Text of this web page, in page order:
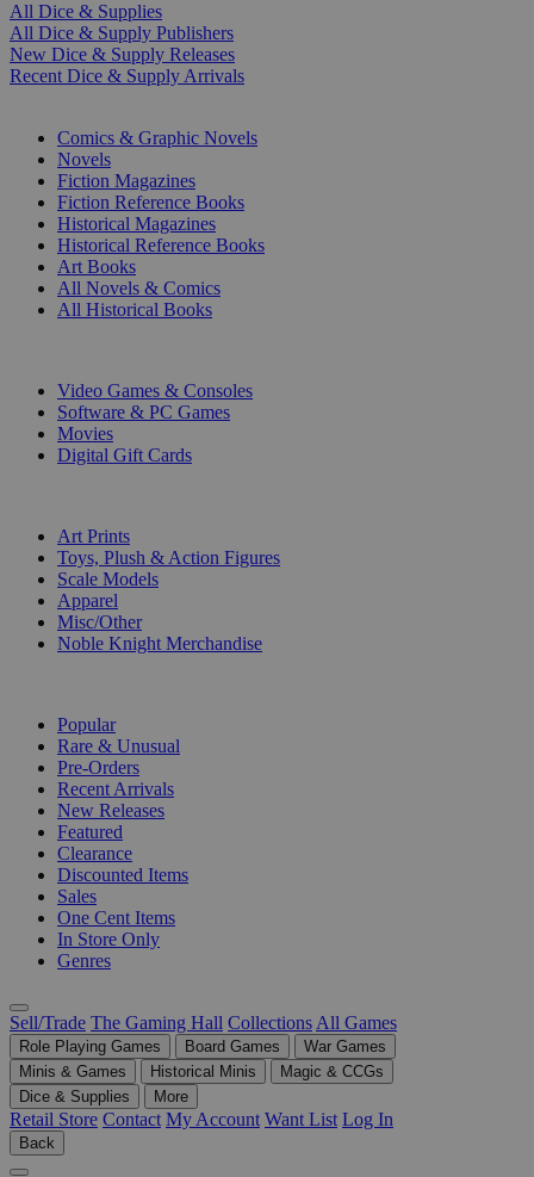
All Dice & Supplies
All Dice & Supply Publishers
New Dice & Supply Releases
Recent Dice & Supply Arrivals
Comics & Graphic Novels
Novels
Fiction Magazines
Fiction Reference Books
Historical Magazines
Historical Reference Books
Art Books
All Novels & Comics
All Historical Books
Video Games & Consoles
Software & PC Games
Movies
Digital Gift Cards
Art Prints
Toys, Plush & Action Figures
Scale Models
Apparel
Misc/Other
Noble Knight Merchandise
Popular
Rare & Unusual
Pre-Orders
Recent Arrivals
New Releases
Featured
Clearance
Discounted Items
Sales
One Cent Items
In Store Only
Genres
Sell/Trade The Gaming Hall Collections All Games
Role Playing Games Board Games
War Games
Minis & Games
Historical Minis
Magic & CCGs
Dice & Supplies
More
Retail Store Contact My Account Want List Log In
Back